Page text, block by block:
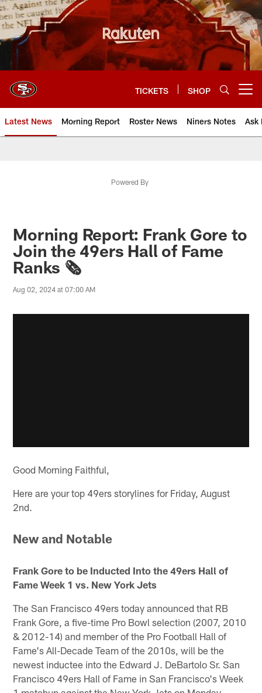
Skip
to
main
content
TICKETS SHOP
Latest News Morning Report Roster News Niners Notes Ask
Powered By
Morning Report: Frank Gore to
Join the 49ers Hall of Fame
Ranks 🗞️
Aug 02, 2024 at 07:00 AM
Good Morning Faithful,
Here are your top 49ers storylines for Friday, August
2nd.
New and Notable
Frank Gore to be Inducted Into the 49ers Hall of
Fame Week 1 vs. New York Jets
The San Francisco 49ers today announced that RB
Frank Gore, a five-time Pro Bowl selection (2007, 2010
& 2012-14) and member of the Pro Football Hall of
Fame's All-Decade Team of the 2010s, will be the
newest inductee into the Edward J. DeBartolo Sr. San
Francisco 49ers Hall of Fame in San Francisco's Week